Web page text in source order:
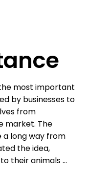
most important
by businesses to
from
market. The
long way from
the idea,
their animals